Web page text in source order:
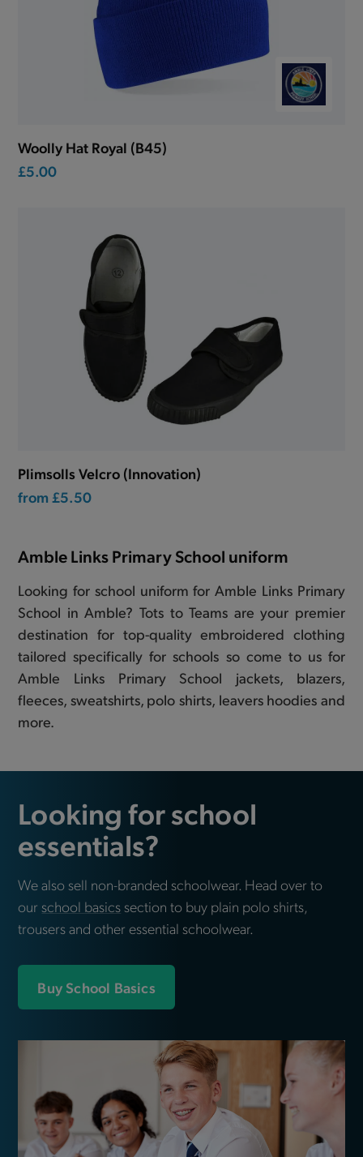
Woolly Hat Royal (B45)
£5.00
Plimsolls Velcro (Innovation)
from £5.50
Amble Links Primary School uniform
Looking for school uniform for Amble Links Primary
School in Amble? Tots to Teams are your premier
destination for top-quality embroidered clothing
tailored specifically for schools so come to us for
Amble Links Primary School jackets, blazers,
fleeces, sweatshirts, polo shirts, leavers hoodies and
more.
Looking for school
essentials?
We also sell non-branded schoolwear. Head over to
our school basics section to buy plain polo shirts,
trousers and other essential schoolwear.
Buy School Basics